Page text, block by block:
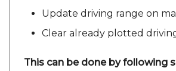
Update driving range on
Clear already plotted
This can be done by following